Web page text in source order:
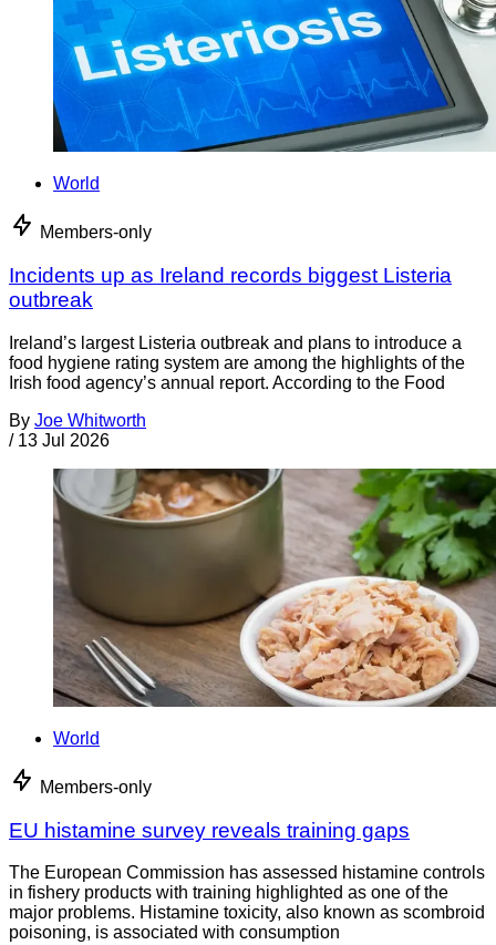
World
Members-only
Incidents up as Ireland records biggest Listeria
outbreak
Ireland’s largest Listeria outbreak and plans to introduce a
food hygiene rating system are among the highlights of the
Irish food agency’s annual report. According to the Food
By Joe Whitworth
/ 13 Jul 2026
World
Members-only
EU histamine survey reveals training gaps
The European Commission has assessed histamine controls
in fishery products with training highlighted as one of the
major problems. Histamine toxicity, also known as scombroid
poisoning, is associated with consumption